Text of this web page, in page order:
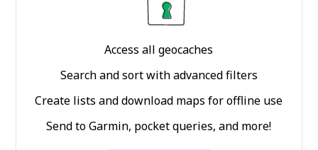
Access all geocaches
Search and sort with advanced filters
Create lists and download maps for offline use
Send to Garmin, pocket queries, and more!